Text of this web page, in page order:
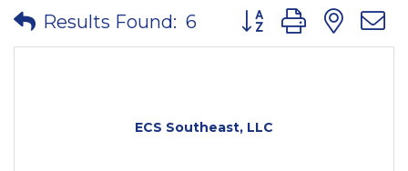
Results Found: 6 Button group with
ECS Southeast, LLC